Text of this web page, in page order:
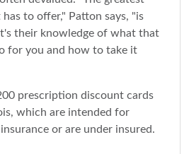
to offer," Patton says, "is
their knowledge of what that
for you and how to take it
prescription discount cards
which are intended for
or are under insured.